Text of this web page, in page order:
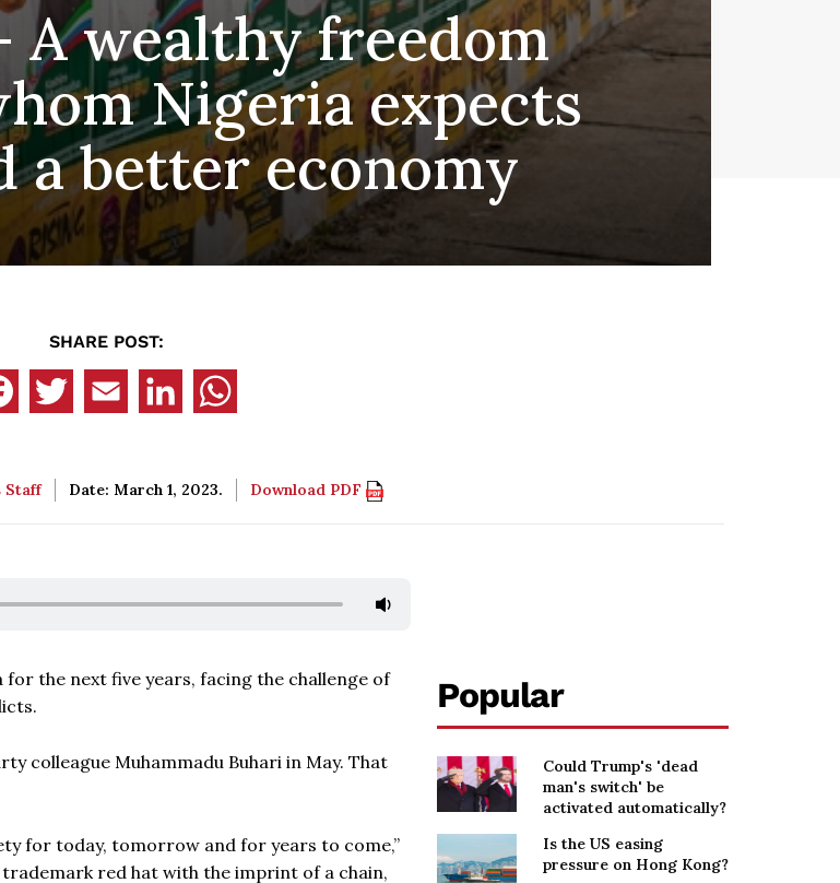
A wealthy freedom
Nigeria expects
a better economy
SHARE POST:
Staff Date: March 1, 2023. Download PDF
the next five years, facing the challenge of
colleague Muhammadu Buhari in May. That
for today, tomorrow and for years to come,”
red hat with the imprint of a chain,
Popular
Could Trump's 'dead
man's switch' be
activated automatically?
Is the US easing
pressure on Hong Kong?